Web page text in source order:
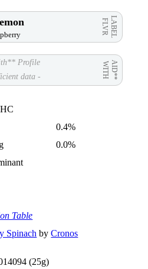
LABEL
FLVR
Profile AID**
WITH
data -
0.4%
0.0%
Table
Spinach byCronos
(25g)